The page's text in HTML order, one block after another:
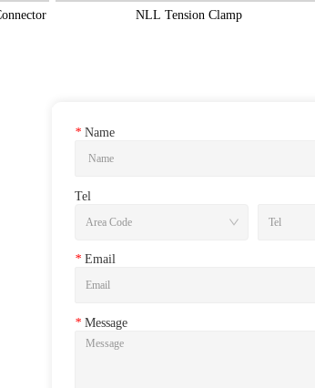
NLL Tension Clamp
* Name
Tel
* Email
* Message